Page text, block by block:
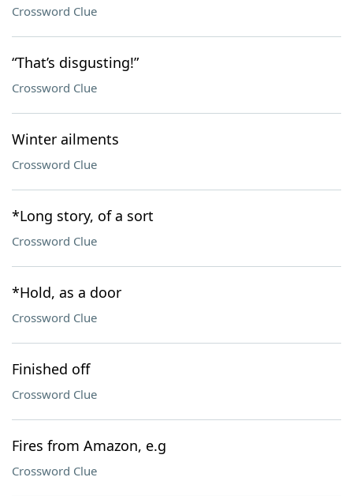
Crossword Clue
“That’s disgusting!”
Crossword Clue
Winter ailments
Crossword Clue
*Long story, of a sort
Crossword Clue
*Hold, as a door
Crossword Clue
Finished off
Crossword Clue
Fires from Amazon, e.g
Crossword Clue